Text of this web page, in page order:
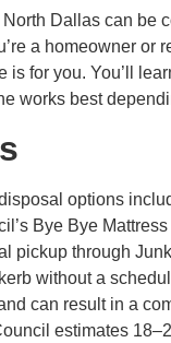
Dallas can
a homeowner
is for you. You’ll
works best
options
Bye Bye
pickup through
without a
can result in a
estimates